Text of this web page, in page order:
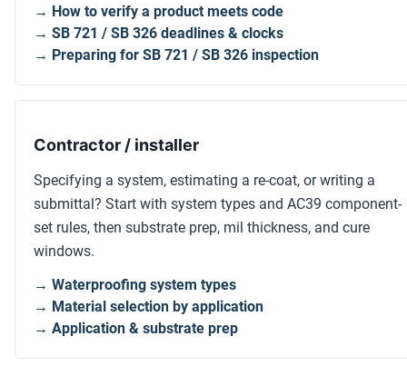
→ How to verify a product meets code
→ SB 721 / SB 326 deadlines & clocks
→ Preparing for SB 721 / SB 326 inspection
Contractor / installer
Specifying a system, estimating a re-coat, or writing a
submittal? Start with system types and AC39 component-
set rules, then substrate prep, mil thickness, and cure
windows.
→ Waterproofing system types
→ Material selection by application
→ Application & substrate prep